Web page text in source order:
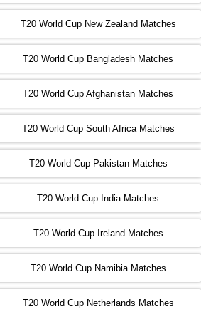
ZIM vs NED ❯
IND vs BD
13:00 PST 08:00 GMT 03 Nov 2022
PK vs SA ❯
09:00 PST 04:00 GMT 04 Nov 2022
vs NZ
13:00 PST 08:00 GMT 04 Nov 2022
AUS vs AFG ❯
13:00 PST 08:00 GMT 05 Nov 2022
SL vs ENG
T20 World Cup New Zealand Matches
T20 World Cup Bangladesh Matches
T20 World Cup Afghanistan Matches
T20 World Cup South Africa Matches
T20 World Cup Pakistan Matches
T20 World Cup India Matches
T20 World Cup Ireland Matches
T20 World Cup Namibia Matches
T20 World Cup Netherlands Matches